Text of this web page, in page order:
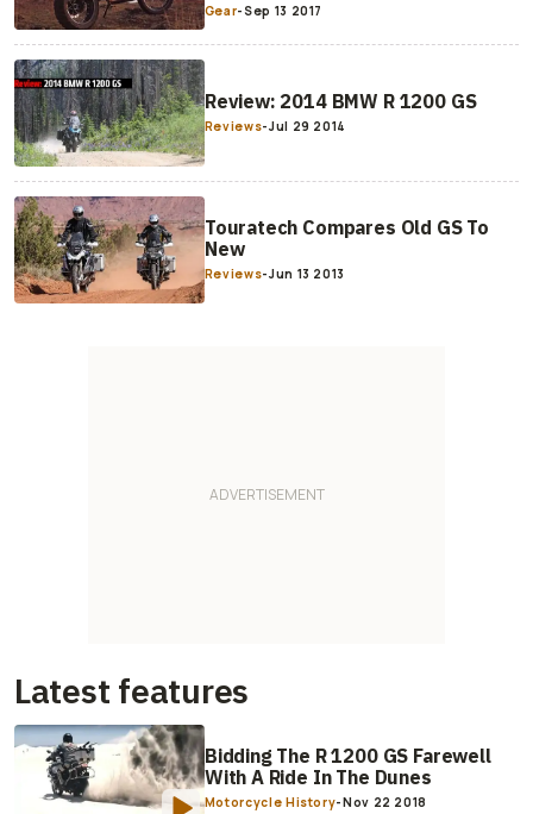
Gear-Sep 13 2017
Review: 2014 BMW R 1200 GS
Reviews-Jul 29 2014
Touratech Compares Old GS To
New
Reviews-Jun 13 2013
Latest features
Bidding The R 1200 GS Farewell
With A Ride In The Dunes
Motorcycle History-Nov 22 2018